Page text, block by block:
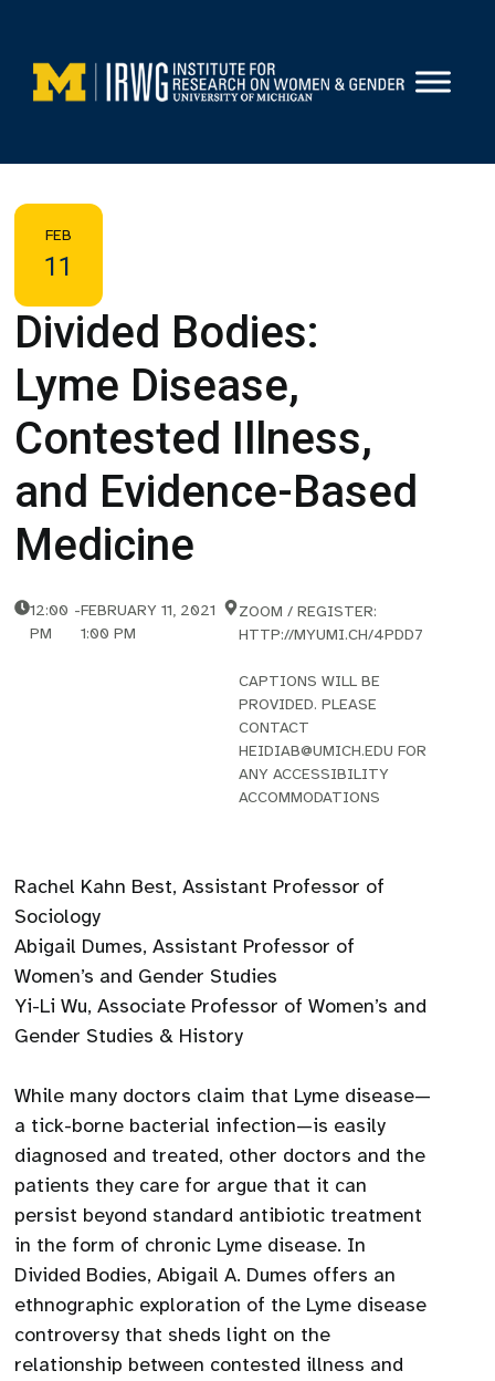
content
FEB
11
Divided Bodies:
Lyme Disease,
Contested Illness,
and Evidence-Based
Medicine
12:00
PM
-FEBRUARY 11, 2021
1:00 PM
ZOOM / REGISTER:
HTTP://MYUMI.CH/4PDD7
CAPTIONS WILL BE
PROVIDED. PLEASE
CONTACT
HEIDIAB@UMICH.EDU FOR
ANY ACCESSIBILITY
ACCOMMODATIONS
Rachel Kahn Best, Assistant Professor of
Sociology
Abigail Dumes, Assistant Professor of
Women’s and Gender Studies
Yi-Li Wu, Associate Professor of Women’s and
Gender Studies & History
While many doctors claim that Lyme disease—
a tick-borne bacterial infection—is easily
diagnosed and treated, other doctors and the
patients they care for argue that it can
persist beyond standard antibiotic treatment
in the form of chronic Lyme disease. In
Divided Bodies, Abigail A. Dumes offers an
ethnographic exploration of the Lyme disease
controversy that sheds light on the
relationship between contested illness and